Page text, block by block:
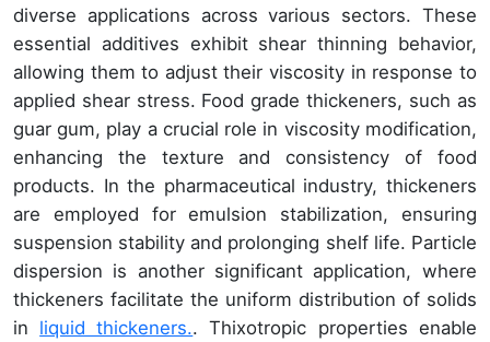
diverse applications across various sectors. These
essential additives exhibit shear thinning behavior,
allowing them to adjust their viscosity in response to
applied shear stress. Food grade thickeners, such as
guar gum, play a crucial role in viscosity modification,
enhancing the texture and consistency of food
products. In the pharmaceutical industry, thickeners
are employed for emulsion stabilization, ensuring
suspension stability and prolonging shelf life. Particle
dispersion is another significant application, where
thickeners facilitate the uniform distribution of solids
in liquid thickeners.. Thixotropic properties enable